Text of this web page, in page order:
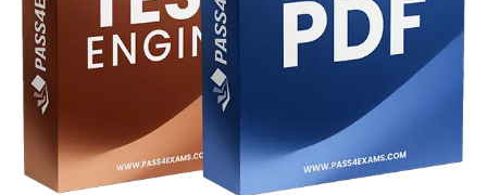
support@pass4exams.com